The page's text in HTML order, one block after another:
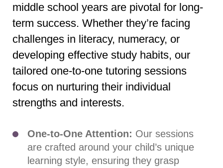
middle school years are pivotal for long-
term success. Whether they’re facing
challenges in literacy, numeracy, or
developing effective study habits, our
tailored one-to-one tutoring sessions
focus on nurturing their individual
strengths and interests.
One-to-One Attention: Our sessions
are crafted around your child’s unique
learning style, ensuring they grasp